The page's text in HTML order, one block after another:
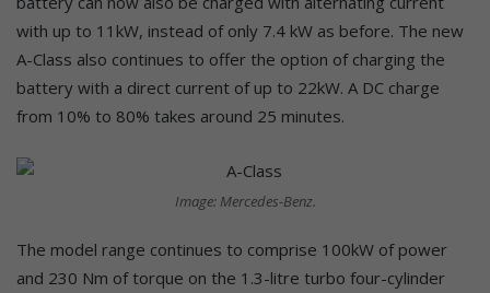
with up to 11kW, instead of only 7.4 kW as before. The new
A-Class also continues to offer the option of charging the
battery with a direct current of up to 22kW. A DC charge
from 10% to 80% takes around 25 minutes.
Image: Mercedes-Benz.
The model range continues to comprise 100kW of power
and 230 Nm of torque on the 1.3-litre turbo four-cylinder